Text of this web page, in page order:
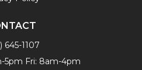
645-1107
5pm Fri: 8am-4pm